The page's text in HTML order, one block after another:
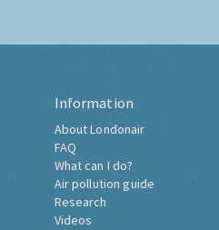
Information
About Londonair
FAQ
What can I do?
Air pollution guide
Research
Videos